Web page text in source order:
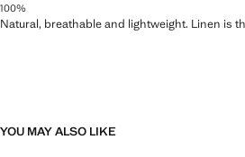
100%
Natural, breathable and lightweight. Linen is
YOU MAY ALSO LIKE